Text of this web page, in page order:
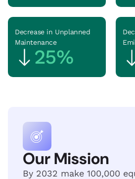
Decrease in Unplanned
Maintenance
25%
Our Mission
By 2032 make 100,000